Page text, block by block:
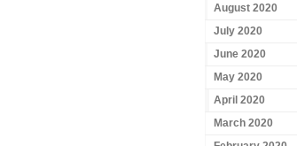
August 2020
July 2020
June 2020
May 2020
April 2020
March 2020